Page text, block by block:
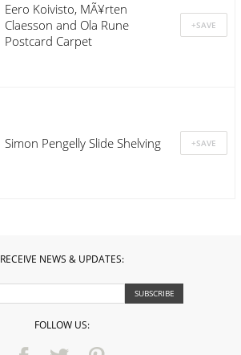
Eero Koivisto, MÃ¥rten
Claesson and Ola Rune
Postcard Carpet
Simon Pengelly Slide Shelving
RECEIVE NEWS & UPDATES:
FOLLOW US: